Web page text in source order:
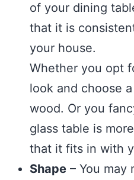
of your dining
that it is
your house.
Whether you opt
look and choose
wood. Or you
glass table is
that it fits in with
Shape – You may